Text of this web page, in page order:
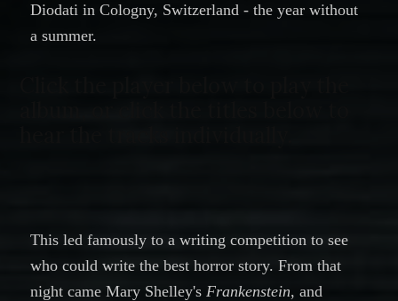
Diodati in Cologny, Switzerland - the year without
a summer.
This led famously to a writing competition to see
who could write the best horror story. From that
night came Mary Shelley'sFrankenstein, and